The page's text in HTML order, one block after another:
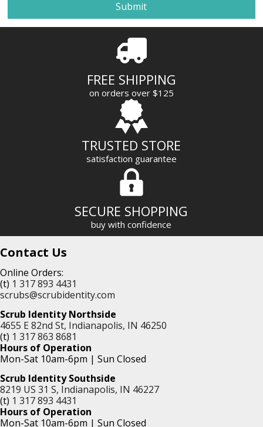
l
A
FREE SHIPPING
on orders over $125
TRUSTED STORE
satisfaction guarantee
SECURE SHOPPING
buy with confidence
Contact Us
Online Orders:
(t) 1 317 893 4431
scrubs@scrubidentity.com
Scrub Identity Northside
4655 E 82nd St, Indianapolis, IN 46250
(t) 1 317 863 8681
Hours of Operation
Mon-Sat 10am-6pm | Sun Closed
Scrub Identity Southside
8219 US 31 S, Indianapolis, IN 46227
(t) 1 317 893 4431
Hours of Operation
Mon-Sat 10am-6pm | Sun Closed